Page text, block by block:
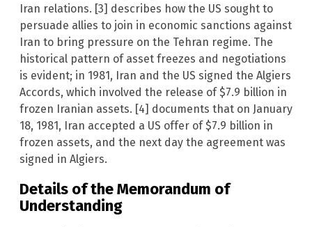
Iran relations. [3] describes how the US sought to
persuade allies to join in economic sanctions against
Iran to bring pressure on the Tehran regime. The
historical pattern of asset freezes and negotiations
is evident; in 1981, Iran and the US signed the Algiers
Accords, which involved the release of $7.9 billion in
frozen Iranian assets. [4] documents that on January
18, 1981, Iran accepted a US offer of $7.9 billion in
frozen assets, and the next day the agreement was
signed in Algiers.
Details of the Memorandum of
Understanding